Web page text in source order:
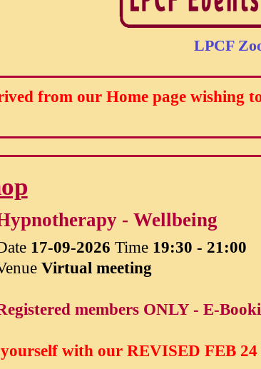
LPCF
from our Home page wishing
- Wellbeing
17-09-2026 Time 19:30 - 21:00
Virtual meeting
members ONLY - E-
yourself with ourREVISED FEB 24